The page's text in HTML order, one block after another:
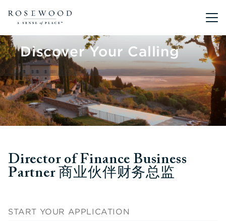
Main
Discover Your Calling
Director of Finance Business
Partner 商业伙伴财务总监
START YOUR APPLICATION